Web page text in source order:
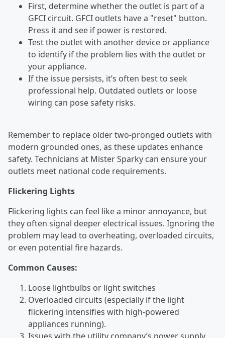
First, determine whether the outlet is part of a
GFCI circuit. GFCI outlets have a "reset" button.
Press it and see if power is restored.
Test the outlet with another device or appliance
to identify if the problem lies with the outlet or
your appliance.
If the issue persists, it’s often best to seek
professional help. Outdated outlets or loose
wiring can pose safety risks.
Remember to replace older two-pronged outlets with
modern grounded ones, as these updates enhance
safety. Technicians at Mister Sparky can ensure your
outlets meet national code requirements.
Flickering Lights
Flickering lights can feel like a minor annoyance, but
they often signal deeper electrical issues. Ignoring the
problem may lead to overheating, overloaded circuits,
or even potential fire hazards.
Common Causes:
Loose lightbulbs or light switches
Overloaded circuits (especially if the light
flickering intensifies with high-powered
appliances running).